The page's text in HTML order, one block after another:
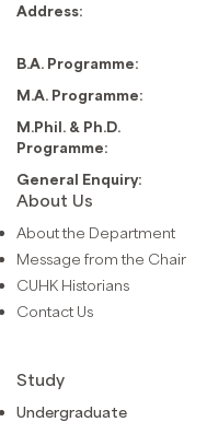
Address:
B.A. Programme:
M.A. Programme:
M.Phil. & Ph.D.
Programme:
General Enquiry:
About Us
About the Department
Message from the Chair
CUHK Historians
Contact Us
Study
Undergraduate